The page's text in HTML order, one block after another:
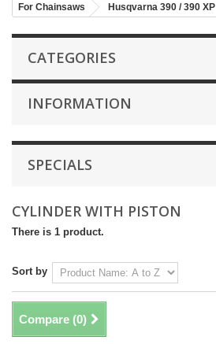
For Chainsaws
Husqvarna 390 / 390 XP
CATEGORIES
INFORMATION
SPECIALS
CYLINDER WITH PISTON
There is 1 product.
Sort by
Compare (0)